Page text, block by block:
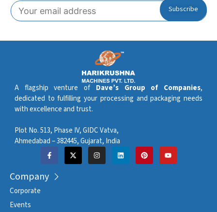
A flagship venture of Dave’s Group of Companies,
dedicated to fulfilling your processing and packaging needs
with excellence and trust.
Plot No. 513, Phase IV, GIDC Vatva,
Ahmedabad – 382445, Gujarat, India
Company
Corporate
Events